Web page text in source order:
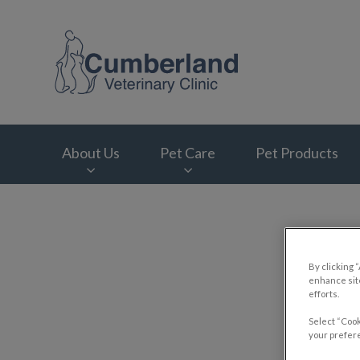
About Us Pet Care Pet Products
By clicking
enhance
efforts.
Select
your